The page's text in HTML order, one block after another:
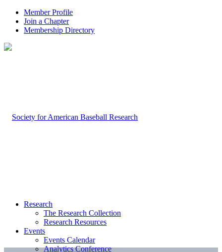
Member Profile
Join a Chapter
Membership Directory
Research
The Research Collection
Research Resources
Events
Events Calendar
Analytics Conference